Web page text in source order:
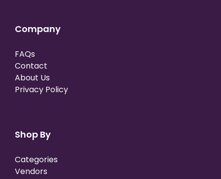
Company
FAQs
Contact
About Us
Privacy Policy
Shop By
Categories
Vendors